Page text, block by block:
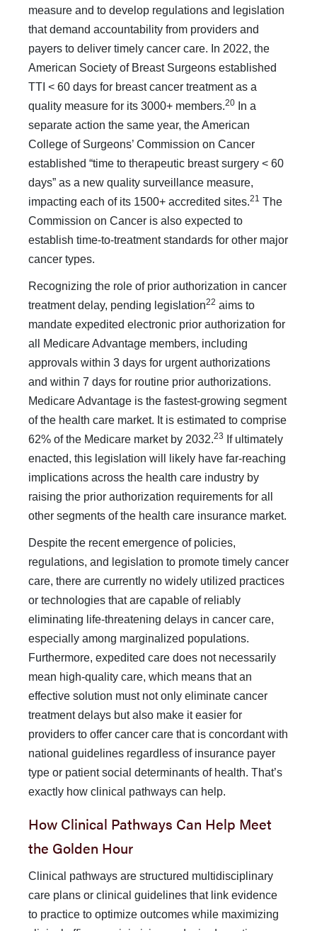
measure and to develop regulations and leg­islation
that demand accountability from providers and
payers to deliver timely cancer care. In 2022, the
American Society of Breast Surgeons established
TTI < 60 days for breast cancer treatment as a
quality measure for its 3000+ members.20
In a
separate action the same year, the American
College of Sur­geons’ Commission on Cancer
established “time to therapeutic breast surgery < 60
days” as a new quality surveillance measure,
impacting each of its 1500+ accredited sites.21 The
Commission on Cancer is also expected to
establish time-to-treatment stan­dards for other major
cancer types.
Recognizing the role of prior authorization in cancer
treatment delay, pending legislation22 aims to
mandate expe­dited electronic prior authorization for
all Medicare Advan­tage members, including
approvals within 3 days for urgent authorizations
and within 7 days for routine prior authoriza­tions.
Medicare Advantage is the fastest-growing segment
of the health care market. It is estimated to comprise
62% of the Medicare market by 2032.23
If ultimately
enacted, this legisla­tion will likely have far-reaching
implications across the health care industry by
raising the prior authorization requirements for all
other segments of the health care insurance market.
Despite the recent emergence of policies,
regulations, and legislation to promote timely cancer
care, there are currently no widely utilized practices
or technologies that are capable of reliably
eliminating life-threatening delays in cancer care,
es­pecially among marginalized populations.
Furthermore, expe­dited care does not necessarily
mean high-quality care, which means that an
effective solution must not only eliminate cancer
treatment delays but also make it easier for
providers to offer cancer care that is concordant with
national guidelines regard­less of insurance payer
type or patient social determinants of health. That’s
exactly how clinical pathways can help.
How Clinical Pathways Can Help Meet
the Golden Hour
Clinical pathways are structured multidisciplinary
care plans or clinical guidelines that link evidence
to practice to optimize outcomes while maximizing